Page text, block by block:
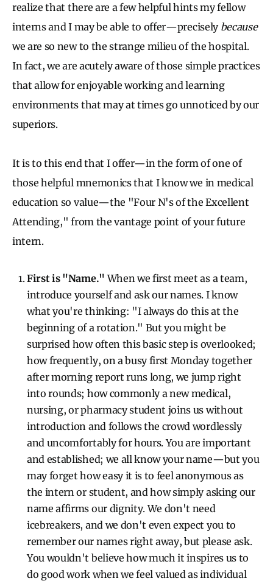
realize that there are a few helpful hints my fellow
interns and I may be able to offer—precisely because
we are so new to the strange milieu of the hospital.
In fact, we are acutely aware of those simple practices
that allow for enjoyable working and learning
environments that may at times go unnoticed by our
superiors.
It is to this end that I offer—in the form of one of
those helpful mnemonics that I know we in medical
education so value—the "Four N's of the Excellent
Attending," from the vantage point of your future
intern.
First is "Name." When we first meet as a team,
introduce yourself and ask our names. I know
what you're thinking: "I always do this at the
beginning of a rotation." But you might be
surprised how often this basic step is overlooked;
how frequently, on a busy first Monday together
after morning report runs long, we jump right
into rounds; how commonly a new medical,
nursing, or pharmacy student joins us without
introduction and follows the crowd wordlessly
and uncomfortably for hours. You are important
and established; we all know your name—but you
may forget how easy it is to feel anonymous as
the intern or student, and how simply asking our
name affirms our dignity. We don't need
icebreakers, and we don't even expect you to
remember our names right away, but please ask.
You wouldn't believe how much it inspires us to
do good work when we feel valued as individual